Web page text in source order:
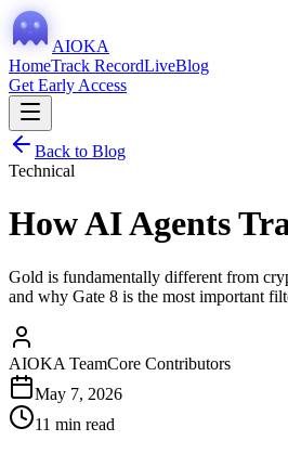
AIOKA
HomeTrack RecordLiveBlog
Get Early Access
Back to Blog
Technical
How AI Agents
Gold is fundamentally different from
and why Gate 8 is the most important
AIOKA TeamCore Contributors
May 7, 2026
11 min read